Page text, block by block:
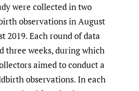
were collected in two
observations in August
2019. Each round of data
three weeks, during which
aimed to conduct a
observations. In each